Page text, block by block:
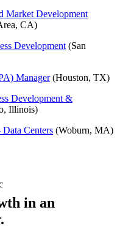
Market Development
CA)
Development (San
Manager(Houston, TX)
Development &
Illinois)
Centers (Woburn, MA)
in an